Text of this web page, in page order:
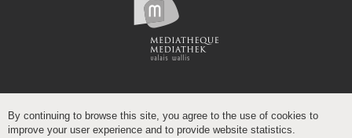
By continuing to browse this site, you agree to the use of cookies to
improve your user experience and to provide website statistics.